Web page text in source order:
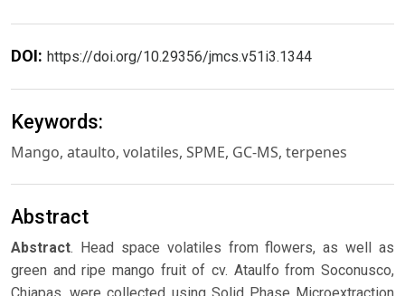
DOI: https://doi.org/10.29356/jmcs.v51i3.1344
Keywords:
Mango, ataulto, volatiles, SPME, GC-MS, terpenes
Abstract
Abstract. Head space volatiles from flowers, as well as
green and ripe mango fruit of cv. Ataulfo from Soconusco,